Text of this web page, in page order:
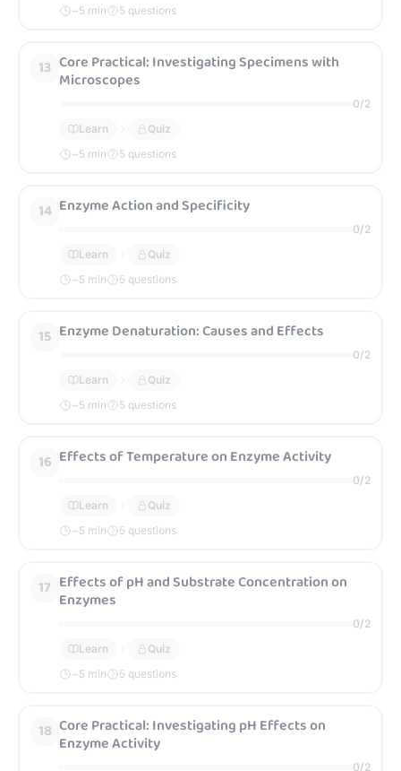
~5 min 5 questions
13 Core Practical: Investigating Specimens with
Microscopes
0/2
Learn
Quiz
~5 min 5 questions
14 Enzyme Action and Specificity
0/2
Learn
Quiz
~5 min 5 questions
15 Enzyme Denaturation: Causes and Effects
0/2
Learn
Quiz
~5 min 5 questions
16 Effects of Temperature on Enzyme Activity
0/2
Learn
Quiz
~5 min 5 questions
17 Effects of pH and Substrate Concentration on
Enzymes
0/2
Learn
Quiz
~5 min 5 questions
18 Core Practical: Investigating pH Effects on
Enzyme Activity
0/2